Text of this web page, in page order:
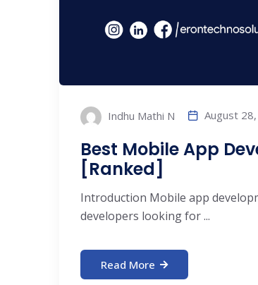
Indhu Mathi N August
Best Mobile App
[Ranked]
Introduction Mobile app
developers looking for ...
Read More